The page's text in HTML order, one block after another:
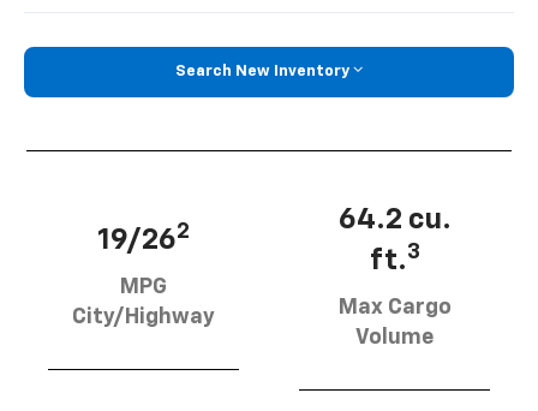
Search New Inventory
19/262
MPG
City/Highway
64.2 cu.
ft.3
Max Cargo
Volume